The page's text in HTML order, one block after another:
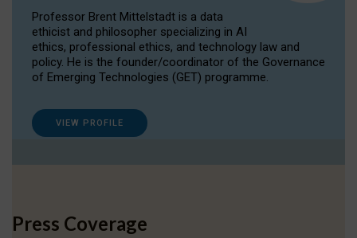
Professor Brent Mittelstadt is a data
ethicist and philosopher specializing in AI
ethics, professional ethics, and technology law and
policy. He is the founder/coordinator of the Governance
of Emerging Technologies (GET) programme.
VIEW PROFILE
Press Coverage